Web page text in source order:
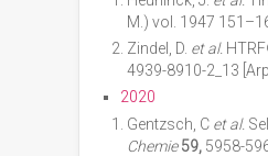
M.) vol. 1947
Zindel, D. et al.
4939-8910-2_13
2020
Gentzsch, C et al.
Chemie 59, 5958-